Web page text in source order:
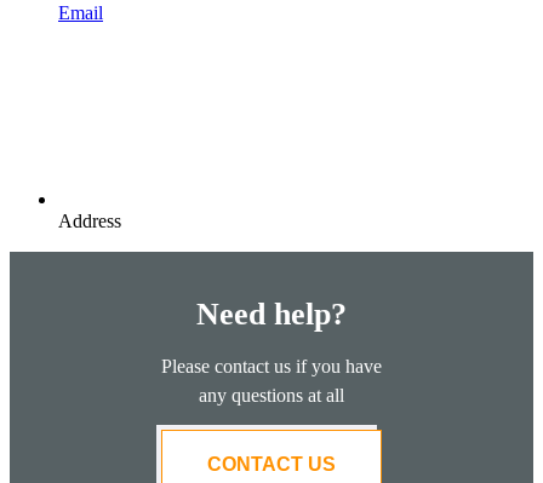
Email
Address
Need help?
Please contact us if you have
any questions at all
CONTACT US